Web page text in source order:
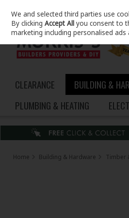
Skip to content
CLEARANCE BUILDING &
PLUMBING & HEATING
Home Building & Hardware Timber
We and selected third parties use
By clickingAccept All you consent to
marketing including personalised